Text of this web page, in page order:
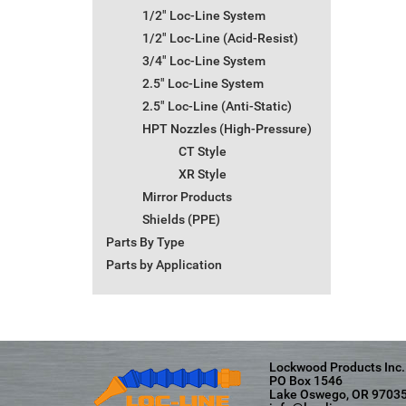
1/2" Loc-Line System
1/2" Loc-Line (Acid-Resist)
3/4" Loc-Line System
2.5" Loc-Line System
2.5" Loc-Line (Anti-Static)
HPT Nozzles (High-Pressure)
CT Style
XR Style
Mirror Products
Shields (PPE)
Parts By Type
Parts by Application
Lockwood Products Inc.
PO Box 1546
Lake Oswego, OR